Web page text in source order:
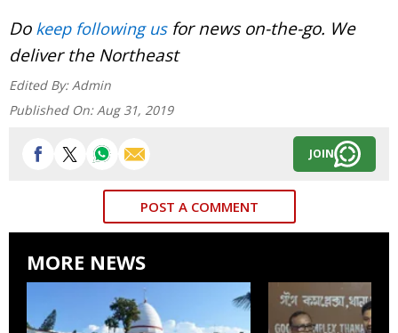
Do keep following usfor news on-the-go. We
deliver the Northeast
Edited By: Admin
Published On: Aug 31, 2019
JOIN
POST A COMMENT
MORE NEWS